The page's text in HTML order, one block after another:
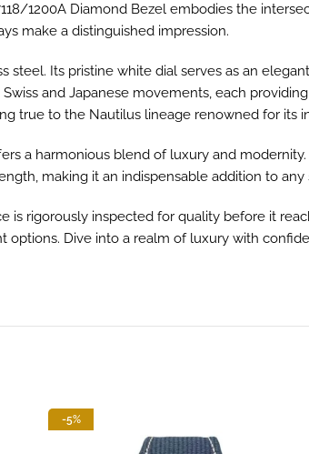
1200A Diamond Bezel embodies the
make a distinguished impression.
Its pristine white dial serves as an
and Japanese movements, each
true to the Nautilus lineage renowned for its
a harmonious blend of luxury and
making it an indispensable addition to any
rigorously inspected for quality before it
Dive into a realm of luxury with
-5%